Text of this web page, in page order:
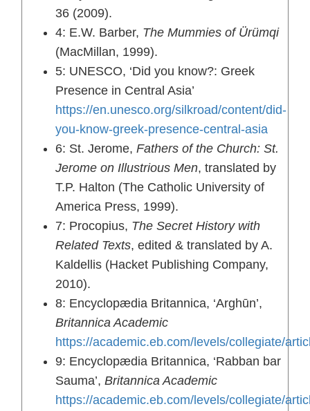
36 (2009).
4: E.W. Barber, The Mummies of Ürümqi
(MacMillan, 1999).
5: UNESCO, ‘Did you know?: Greek
Presence in Central Asia’
https://en.unesco.org/silkroad/content/did-
you-know-greek-presence-central-asia
6: St. Jerome, Fathers of the Church: St.
Jerome on Illustrious Men, translated by
T.P. Halton (The Catholic University of
America Press, 1999).
7: Procopius, The Secret History with
Related Texts, edited & translated by A.
Kaldellis (Hacket Publishing Company,
2010).
8: Encyclopædia Britannica, ‘Arghūn’,
Britannica Academic
https://academic.eb.com/levels/collegiate/
9: Encyclopædia Britannica, ‘Rabban bar
Sauma’, Britannica Academic
https://academic.eb.com/levels/collegiate/